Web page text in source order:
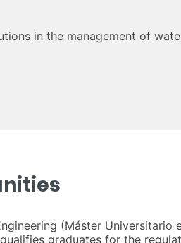
in the management of
(Máster Universitario
graduates for the